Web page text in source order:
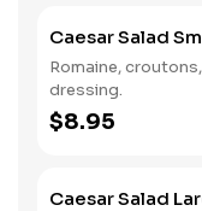
Caesar Salad
Romaine,
dressing.
$8.95
Caesar Salad